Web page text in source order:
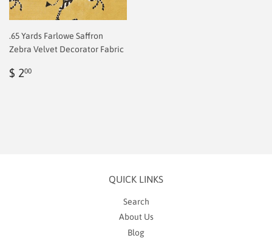
.65 Yards Farlowe Saffron
Zebra Velvet Decorator Fabric
Regular
$ 200
QUICK LINKS
Search
About Us
Blog